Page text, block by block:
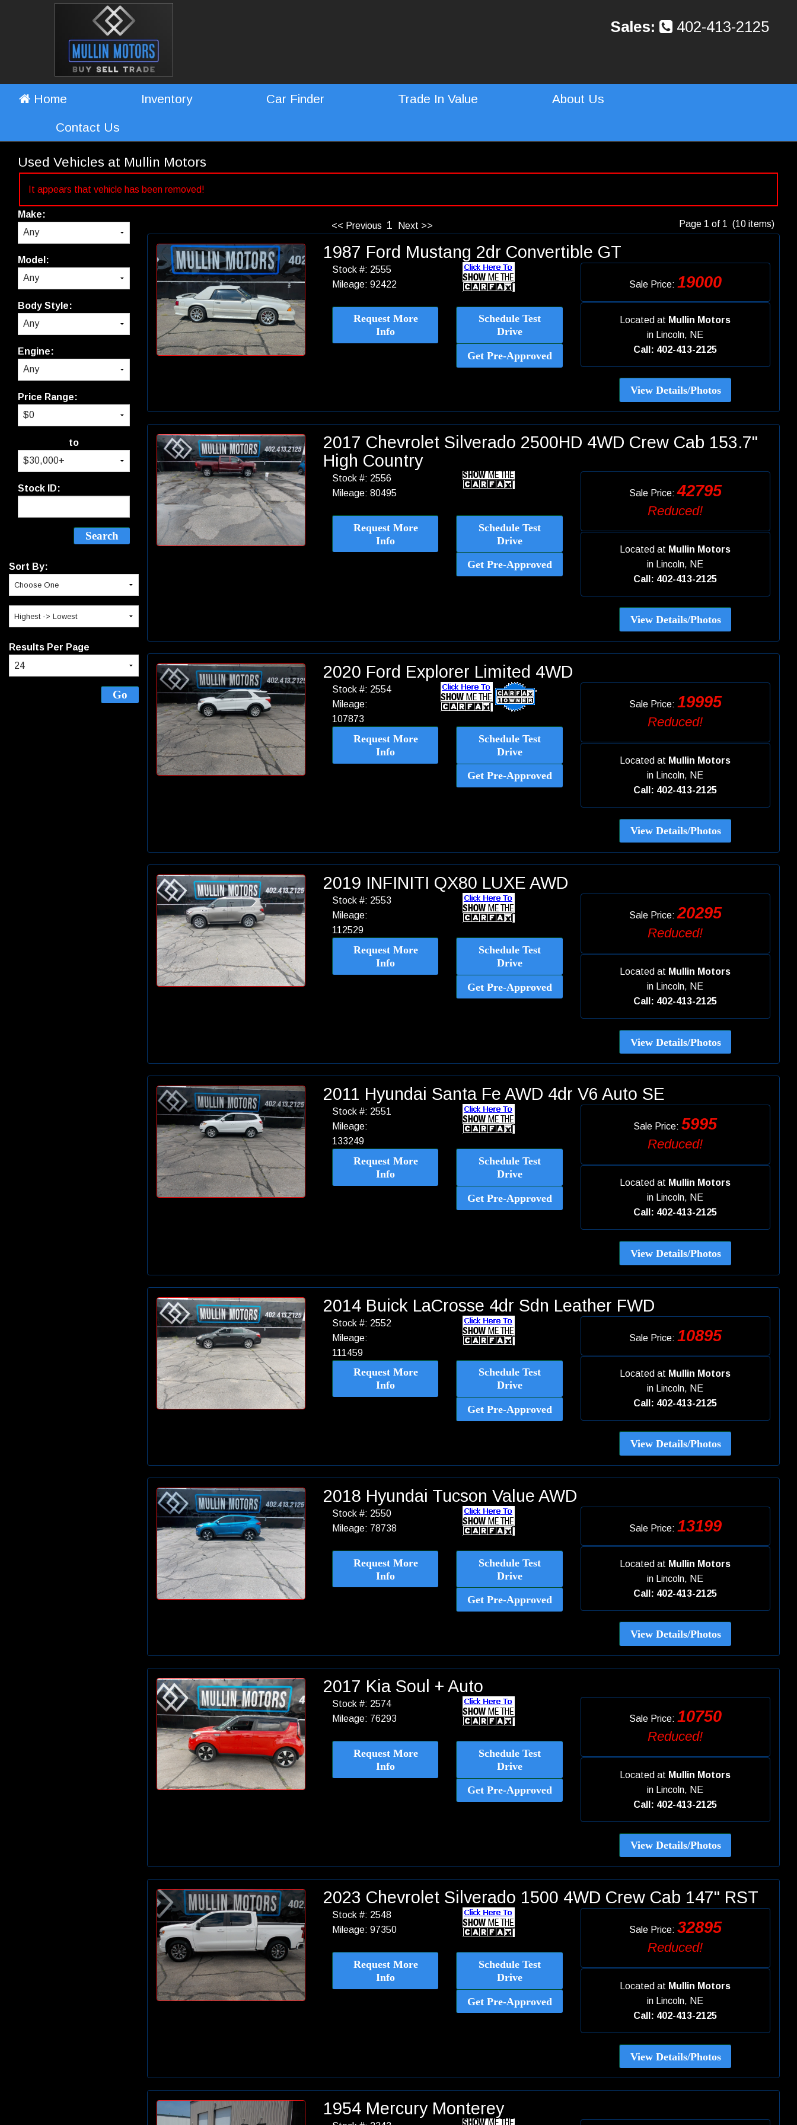
Sales: 402-413-2125
Home Inventory Car Finder Trade In Value About Us
Contact Us
Used Vehicles at Mullin Motors
It appears that vehicle has been removed!
Make:
Model:
Body Style:
Engine:
Price Range:
to
Stock ID:
Sort By:
Results Per Page
<< Previous 1 Next >> Page 1 of 1 (10 items)
1987 Ford Mustang 2dr Convertible GT
Stock #: 2555
Mileage: 92422
Request More
Info
Schedule Test
Drive
Get Pre-Approved
Sale Price: 19000
Located at Mullin Motors
in Lincoln, NE
Call: 402-413-2125
View Details/Photos
2017 Chevrolet Silverado 2500HD 4WD Crew Cab 153.7"
High Country
Stock #: 2556
Mileage: 80495
Request More
Info
Schedule Test
Drive
Get Pre-Approved
Sale Price:42795
Reduced!
Located at Mullin Motors
in Lincoln, NE
Call: 402-413-2125
View Details/Photos
2020 Ford Explorer Limited 4WD
Stock #: 2554
Mileage:
107873
Request More
Info
Schedule Test
Drive
Get Pre-Approved
Sale Price: 19995
Reduced!
Located at Mullin Motors
in Lincoln, NE
Call: 402-413-2125
View Details/Photos
2019 INFINITI QX80 LUXE AWD
Stock #: 2553
Mileage:
112529
Request More
Info
Schedule Test
Drive
Get Pre-Approved
Sale Price:20295
Reduced!
Located at Mullin Motors
in Lincoln, NE
Call: 402-413-2125
View Details/Photos
2011 Hyundai Santa Fe AWD 4dr V6 Auto SE
Stock #: 2551
Mileage:
133249
Request More
Info
Schedule Test
Drive
Get Pre-Approved
Sale Price:5995
Reduced!
Located at Mullin Motors
in Lincoln, NE
Call: 402-413-2125
View Details/Photos
2014 Buick LaCrosse 4dr Sdn Leather FWD
Stock #: 2552
Mileage:
111459
Request More
Info
Schedule Test
Drive
Get Pre-Approved
Sale Price: 10895
Located at Mullin Motors
in Lincoln, NE
Call: 402-413-2125
View Details/Photos
2018 Hyundai Tucson Value AWD
Stock #: 2550
Mileage: 78738
Request More
Info
Schedule Test
Drive
Get Pre-Approved
Sale Price: 13199
Located at Mullin Motors
in Lincoln, NE
Call: 402-413-2125
View Details/Photos
2017 Kia Soul + Auto
Stock #: 2574
Mileage: 76293
Request More
Info
Schedule Test
Drive
Get Pre-Approved
Sale Price: 10750
Reduced!
Located at Mullin Motors
in Lincoln, NE
Call: 402-413-2125
View Details/Photos
2023 Chevrolet Silverado 1500 4WD Crew Cab 147" RST
Stock #: 2548
Mileage: 97350
Request More
Info
Schedule Test
Drive
Get Pre-Approved
Sale Price: 32895
Reduced!
Located at Mullin Motors
in Lincoln, NE
Call: 402-413-2125
View Details/Photos
1954 Mercury Monterey